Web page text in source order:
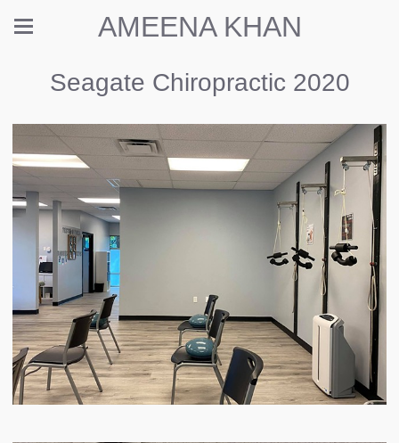
AMEENA KHAN
Seagate Chiropractic 2020